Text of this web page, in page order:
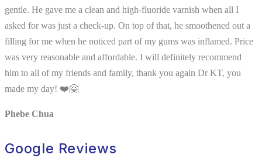
gentle. He gave me a clean and high-fluoride varnish when all I
asked for was just a check-up. On top of that, he smoothened out a
filling for me when he noticed part of my gums was inflamed. Price
was very reasonable and affordable. I will definitely recommend
him to all of my friends and family, thank you again Dr KT, you
made my day! ❤️🤗
Phebe Chua
Google Reviews